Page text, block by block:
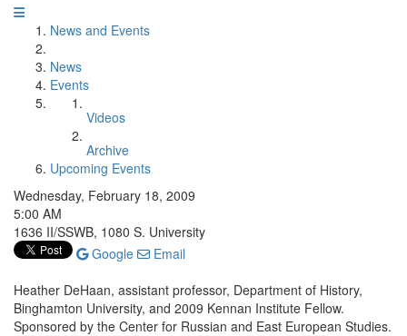
News and Events
News
Events
Videos
Archive
Upcoming Events
Wednesday, February 18, 2009
5:00 AM
1636 II/SSWB, 1080 S. University
Google
Email
Heather DeHaan, assistant professor, Department of History,
Binghamton University, and 2009 Kennan Institute Fellow.
Sponsored by the Center for Russian and East European Studies.